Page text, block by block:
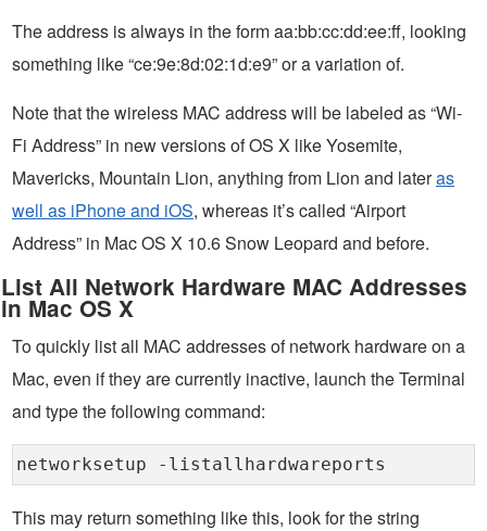
The address is always in the form aa:bb:cc:dd:ee:ff, looking
something like “ce:9e:8d:02:1d:e9” or a variation of.
Note that the wireless MAC address will be labeled as “Wi-
Fi Address” in new versions of OS X like Yosemite,
Mavericks, Mountain Lion, anything from Lion and lateras
well as iPhone and iOS, whereas it’s called “Airport
Address” in Mac OS X 10.6 Snow Leopard and before.
List All Network Hardware MAC Addresses
in Mac OS X
To quickly list all MAC addresses of network hardware on a
Mac, even if they are currently inactive, launch the Terminal
and type the following command:
networksetup -listallhardwareports
This may return something like this, look for the string